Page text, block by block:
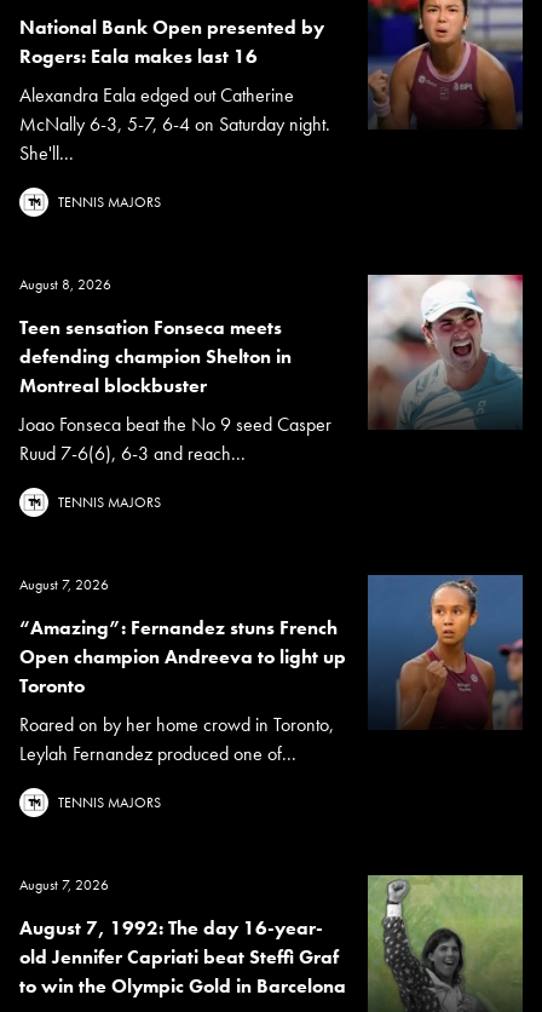
National Bank Open presented by
Rogers: Eala makes last 16
Alexandra Eala edged out Catherine
McNally 6-3, 5-7, 6-4 on Saturday night.
She'll...
TENNIS MAJORS
August 8, 2026
Teen sensation Fonseca meets
defending champion Shelton in
Montreal blockbuster
Joao Fonseca beat the No 9 seed Casper
Ruud 7-6(6), 6-3 and reach...
TENNIS MAJORS
August 7, 2026
“Amazing”: Fernandez stuns French
Open champion Andreeva to light up
Toronto
Roared on by her home crowd in Toronto,
Leylah Fernandez produced one of...
TENNIS MAJORS
August 7, 2026
August 7, 1992: The day 16-year-
old Jennifer Capriati beat Steffi Graf
to win the Olympic Gold in Barcelona